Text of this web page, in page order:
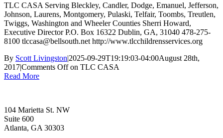
TLC CASA Serving Bleckley, Candler, Dodge, Emanuel, Jefferson,
Johnson, Laurens, Montgomery, Pulaski, Telfair, Toombs, Treutlen,
Twiggs, Washington and Wheeler Counties Sherri Howard,
Executive Director P.O. Box 16322 Dublin, GA, 31040 478-275-
8100 tlccasa@bellsouth.net http://www.tlcchildrensservices.org
By Scott Livingston|2025-09-29T19:19:03-04:00August 28th,
2017|Comments Offon TLC CASA
Read More
104 Marietta St. NW
Suite 600
Atlanta, GA 30303